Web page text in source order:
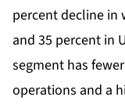
percent decline in
and 35 percent in
segment has
operations and a